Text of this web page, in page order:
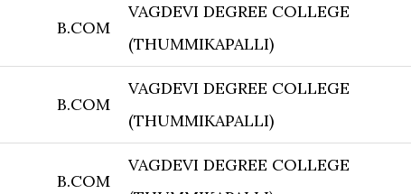
B.COM
VAGDEVI DEGREE COLLEGE
(THUMMIKAPALLI)
B.COM
VAGDEVI DEGREE COLLEGE
(THUMMIKAPALLI)
B.COM
VAGDEVI DEGREE COLLEGE